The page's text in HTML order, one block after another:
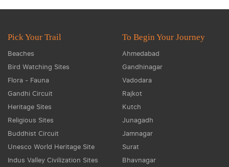
Pick Your Trail
Beaches
Bird Watching Sites
Flora - Fauna
Gandhi Circuit
Heritage Sites
Religious Sites
Buddhist Circuit
Unesco World Heritage Site
Indus Valley Civilization Sites
To Begin Your Journey
Ahmedabad
Gandhinagar
Vadodara
Rajkot
Kutch
Junagadh
Jamnagar
Surat
Bhavnagar